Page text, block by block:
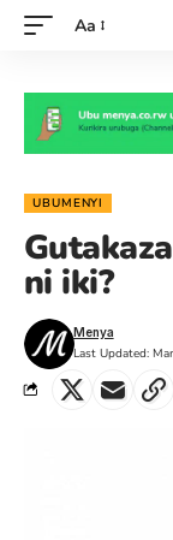
Aa
UBUMENYI
ni iki?
Last Updated:
Menya